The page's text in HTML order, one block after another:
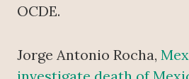
OCDE.
Jorge Antonio Rocha,